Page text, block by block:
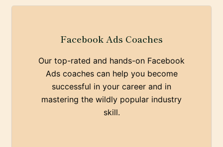
Facebook Ads Coaches
Our top-rated and hands-on Facebook
Ads coaches can help you become
successful in your career and in
mastering the wildly popular industry
skill.